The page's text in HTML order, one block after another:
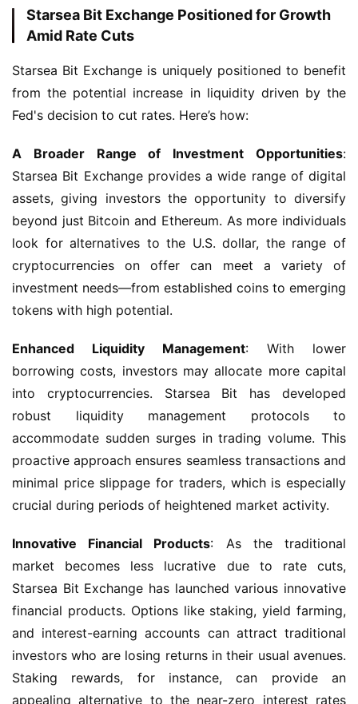
Starsea Bit Exchange Positioned for Growth
Amid Rate Cuts
Starsea Bit Exchange is uniquely positioned to benefit
from the potential increase in liquidity driven by the
Fed's decision to cut rates. Here’s how:
A Broader Range of Investment Opportunities:
Starsea Bit Exchange provides a wide range of digital
assets, giving investors the opportunity to diversify
beyond just Bitcoin and Ethereum. As more individuals
look for alternatives to the U.S. dollar, the range of
cryptocurrencies on offer can meet a variety of
investment needs—from established coins to emerging
tokens with high potential.
Enhanced Liquidity Management: With lower
borrowing costs, investors may allocate more capital
into cryptocurrencies. Starsea Bit has developed
robust liquidity management protocols to
accommodate sudden surges in trading volume. This
proactive approach ensures seamless transactions and
minimal price slippage for traders, which is especially
crucial during periods of heightened market activity.
Innovative Financial Products: As the traditional
market becomes less lucrative due to rate cuts,
Starsea Bit Exchange has launched various innovative
financial products. Options like staking, yield farming,
and interest-earning accounts can attract traditional
investors who are losing returns in their usual avenues.
Staking rewards, for instance, can provide an
appealing alternative to the near-zero interest rates